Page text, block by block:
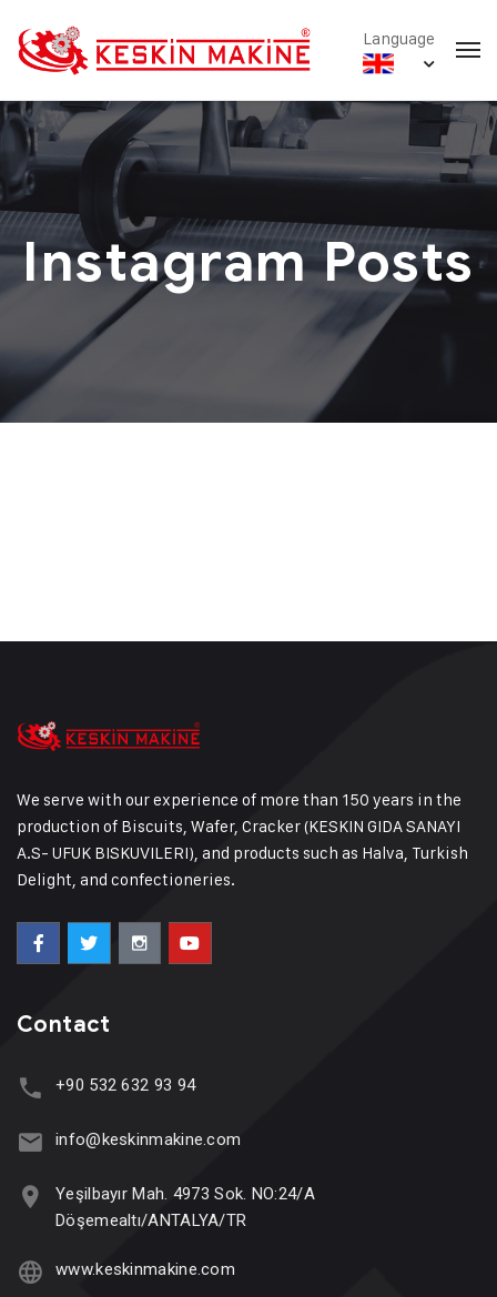
Language
Instagram Posts
We serve with our experience of more than 150 years in the
production of Biscuits, Wafer, Cracker (KESKIN GIDA SANAYI
A.S- UFUK BISKUVILERI), and products such as Halva, Turkish
Delight, and confectioneries.
Contact
+90 532 632 93 94
info@keskinmakine.com
Yeşilbayır Mah. 4973 Sok. NO:24/A
Döşemealtı/ANTALYA/TR
www.keskinmakine.com